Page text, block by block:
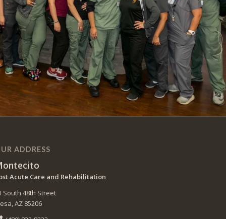
ADDRESS
Acute Care and Rehabilitation
South 48th Street
AZ 85206